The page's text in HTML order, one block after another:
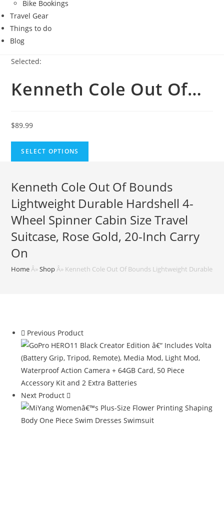
Bike Bookings
Travel Gear
Things to do
Blog
Selected:
Kenneth Cole Out Of…
$89.99
SELECT OPTIONS
Kenneth Cole Out Of Bounds
Lightweight Durable Hardshell 4-
Wheel Spinner Cabin Size Travel
Suitcase, Rose Gold, 20-Inch Carry
On
Home Â»Shop Â» Kenneth Cole Out Of Bounds Lightweight Durable
Previous Product
Next Product